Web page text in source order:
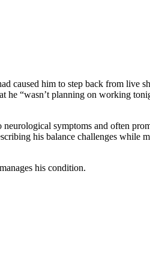
caused him to step back from live
he “wasn’t planning on working
symptoms and often
his balance challenges while
his condition.